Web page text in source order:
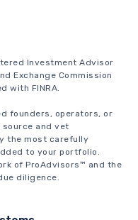
Investment Advisor
Exchange Commission
with FINRA.
founders, operators, or
and vet
the most carefully
to your portfolio.
of ProAdvisors™ and the
diligence.